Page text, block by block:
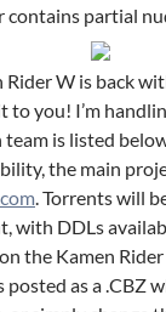
contains partial
Rider W is back
to you! I’m
is listed
the main
. Torrents will
with DDLs
the Kamen
posted as a .CBZ